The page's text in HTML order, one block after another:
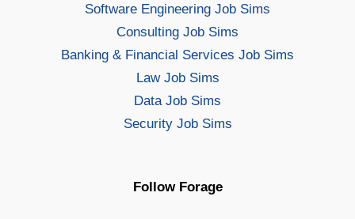
Software Engineering Job Sims
Consulting Job Sims
Banking & Financial Services Job Sims
Law Job Sims
Data Job Sims
Security Job Sims
Follow Forage